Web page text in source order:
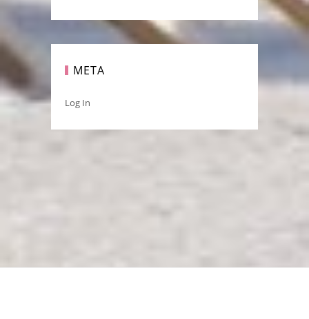
META
Log In